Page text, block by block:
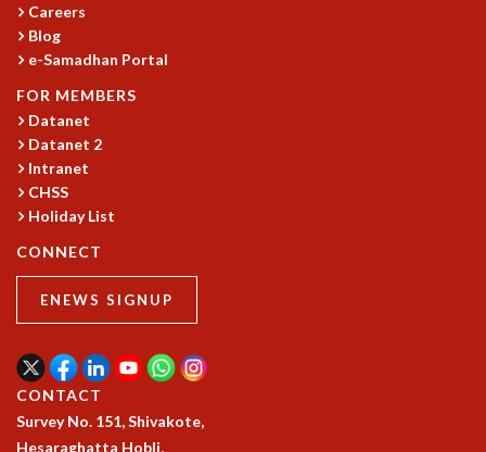
PHYSICAL SCIENCES
MATHEMATICS
APPLIED MATHEMATICS
PHYSICS OF LIFE
GRADUATE COURSES
SUMMER COURSES
POSTDOCTORAL PROGRAM
SUMMER RESEARCH PROGRAM
LONG TERM VISITING STUDENTS PROGRAM
THESIS ARCHIVE
PHYSICAL AND NATURAL SCIENCES
BIOLOGICAL PHYSICS
STATISTICAL PHYSICS AND CONDENSED MATTER
FLUID DYNAMICS AND TURBULENCE
Careers
Blog
e-Samadhan Portal
FOR MEMBERS
Datanet
Datanet 2
Intranet
CHSS
Holiday List
CONNECT
ENEWS SIGNUP
CONTACT
Survey No. 151, Shivakote,
Hesaraghatta Hobli,